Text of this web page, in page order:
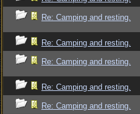
Re: Camping and resting.
Re: Camping and resting.
Re: Camping and resting.
Re: Camping and resting.
Re: Camping and resting.